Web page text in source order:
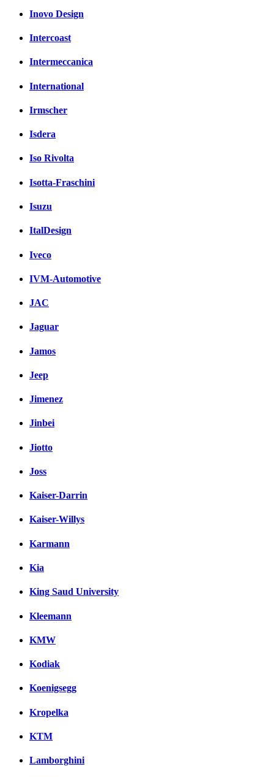
Inovo Design
Intercoast
Intermeccanica
International
Irmscher
Isdera
Iso Rivolta
Isotta-Fraschini
Isuzu
ItalDesign
Iveco
IVM-Automotive
JAC
Jaguar
Jamos
Jeep
Jimenez
Jinbei
Jiotto
Joss
Kaiser-Darrin
Kaiser-Willys
Karmann
Kia
King Saud University
Kleemann
KMW
Kodiak
Koenigsegg
Kropelka
KTM
Lamborghini